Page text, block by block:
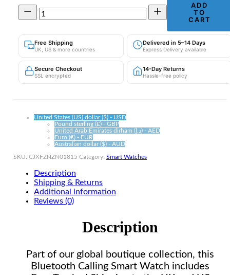
Bluetooth
Calling
|
Password
&
ADD
TO
CART
Free Shipping
UK, US & more countries
Delivered in 5–14 Days
Express Delivery available
Secure Checkout
SSL encrypted
14-Day Returns
Hassle-free policy
United States (US) dollar ($) - USD
Pound sterling (£) - GBP
United Arab Emirates dirham (د.إ) - AED
Euro (€) - EUR
Australian dollar ($) - AUD
SKU: CJXFZNZN01815 Category: Smart Watches
Description
Shipping & Returns
Additional information
Reviews (0)
Description
Part of our global boutique collection, this
Bluetooth Calling Smart Watch includes